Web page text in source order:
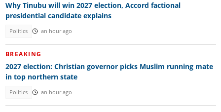
Why Tinubu will win 2027 election, Accord factional
presidential candidate explains
Politics an hour ago
BREAKING
2027 election: Christian governor picks Muslim running mate
in top northern state
Politics an hour ago